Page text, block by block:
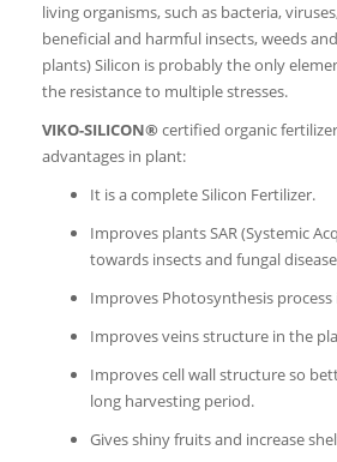
living organisms, such as bacteria,
beneficial and harmful insects, weeds
plants) Silicon is probably the only
the resistance to multiple stresses.
VIKO-SILICON®certified organic
advantages in plant:
It is a complete Silicon Fertilizer.
Improves plants SAR (Systemic
towards insects and fungal
Improves Photosynthesis
Improves veins structure in the
Improves cell wall structure so
long harvesting period.
Gives shiny fruits and increase